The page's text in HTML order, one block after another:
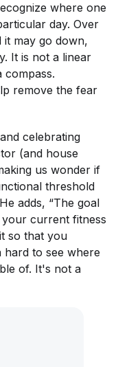
where one
day. Over
it may go down,
It is not a linear
compass.
remove the fear
celebrating
(and house
us wonder if
threshold
adds, “The goal
current fitness
so that you
to see where
of. It's not a